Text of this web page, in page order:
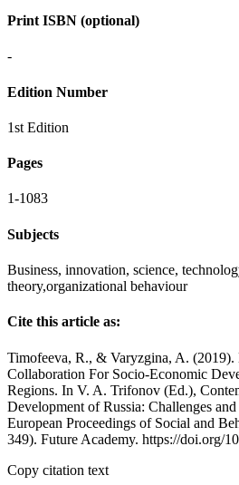
Print ISBN (optional)
-
Edition Number
1st Edition
Pages
1-1083
Subjects
Business, innovation, science,
theory,organizational behaviour
Cite this article as:
Timofeeva, R., & Varyzgina, A. (2019).
Collaboration For Socio-Economic
Regions. In V. A. Trifonov (Ed.),
Development of Russia: Challenges
European Proceedings of Social and
349). Future Academy. https://doi.org/
Copy citation text